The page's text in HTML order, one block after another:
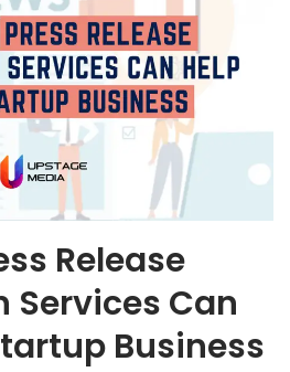
Release
Can
Business